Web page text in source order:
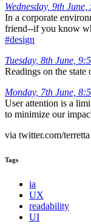
Wednesday, 9th
In a corporate
friend--if you know
#design
Tuesday, 8th June,
Readings on the state
Monday, 7th June,
User attention is a
to minimize our
via twitter.com/terretta
Tags
ia
UX
readability
UI